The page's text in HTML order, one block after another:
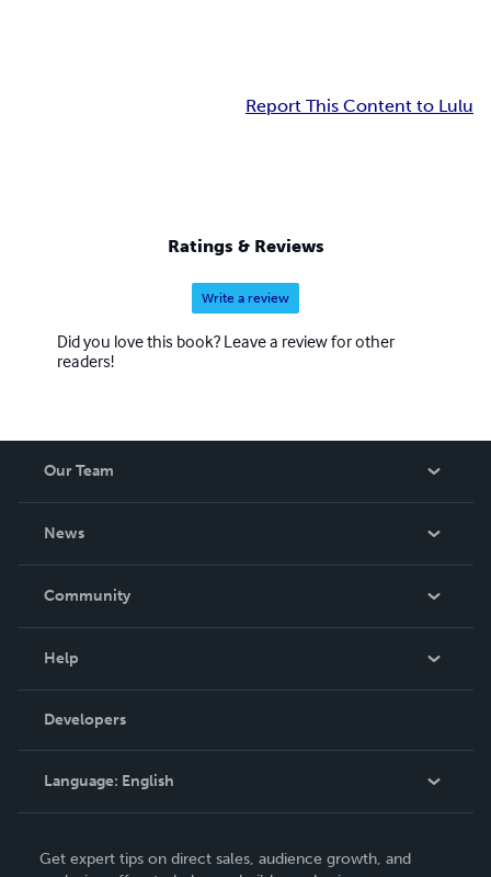
Report This Content to Lulu
Ratings & Reviews
Write a review
Did you love this book? Leave a review for other
readers!
Our Team
News
In The News
Community
Podcast
Help
Order Lookup
Knowledge Base
Contact Support
Developers
Language: English
Deutsch
Get expert tips on direct sales, audience growth, and